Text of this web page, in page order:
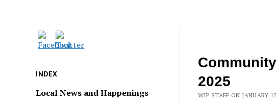
INDEX
Local News and Happenings
2025
WIP STAFF ON JANUARY